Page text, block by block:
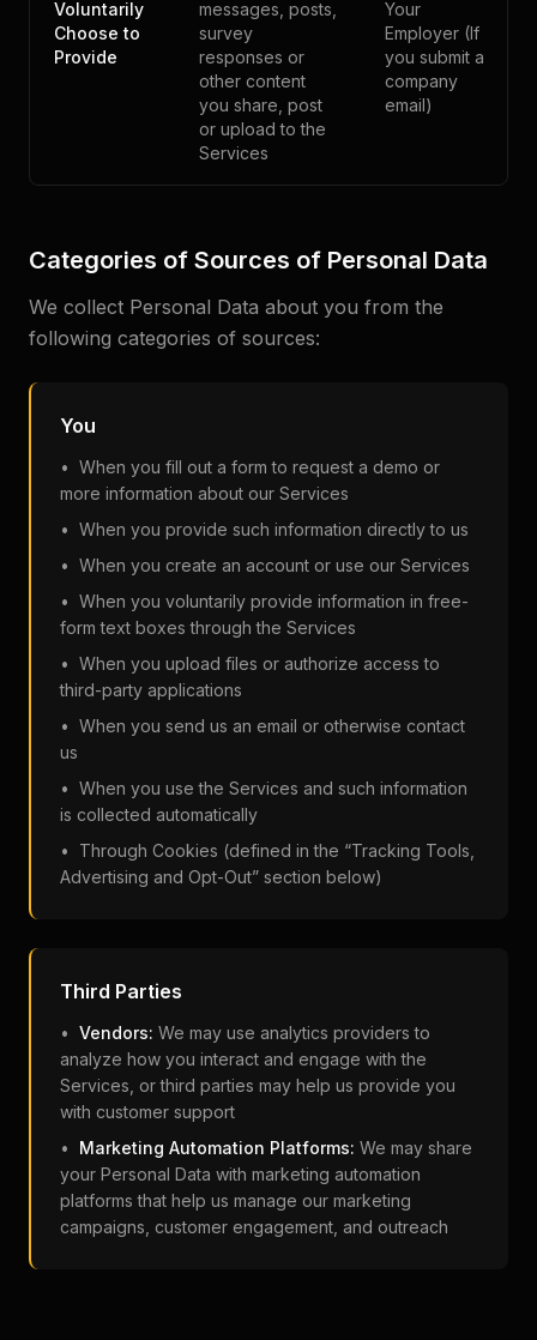
Voluntarily
Choose to
Provide
messages, posts,
survey
responses or
other content
you share, post
or upload to the
Services
Your
Employer (If
you submit a
company
email)
Categories of Sources of Personal Data
We collect Personal Data about you from the
following categories of sources:
You
• When you fill out a form to request a demo or
more information about our Services
• When you provide such information directly to us
• When you create an account or use our Services
• When you voluntarily provide information in free-
form text boxes through the Services
• When you upload files or authorize access to
third-party applications
• When you send us an email or otherwise contact
us
• When you use the Services and such information
is collected automatically
• Through Cookies (defined in the “Tracking Tools,
Advertising and Opt-Out” section below)
Third Parties
• Vendors: We may use analytics providers to
analyze how you interact and engage with the
Services, or third parties may help us provide you
with customer support
•
Marketing Automation Platforms: We may share
your Personal Data with marketing automation
platforms that help us manage our marketing
campaigns, customer engagement, and outreach